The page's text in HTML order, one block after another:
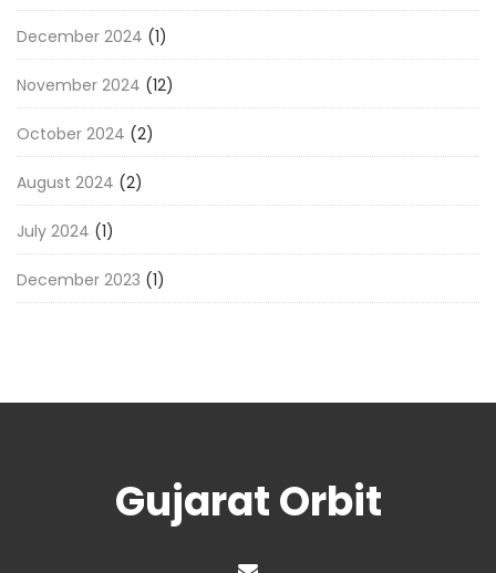
December 2024 (1)
November 2024 (12)
October 2024 (2)
August 2024 (2)
July 2024 (1)
December 2023 (1)
Gujarat Orbit